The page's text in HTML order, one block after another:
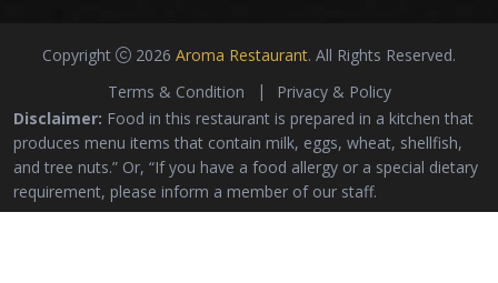
Copyright 2026 Aroma Restaurant. All Rights Reserved.
Terms & Condition
Privacy & Policy
Disclaimer: Food in this restaurant is prepared in a kitchen that
produces menu items that contain milk, eggs, wheat, shellfish,
and tree nuts.” Or, “If you have a food allergy or a special dietary
requirement, please inform a member of our staff.